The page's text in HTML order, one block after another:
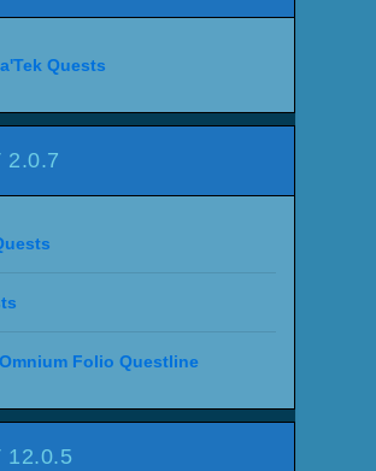
Quests
2.0.7
Folio Questline
12.0.5